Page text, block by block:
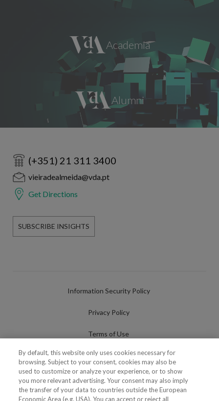
(+351) 21 311 3400
vieiradealmeida@vda.pt
Get Directions
SUBSCRIBE INSIGHTS
Information Security Policy
Privacy Policy
Terms of Use
Cookies Policy
Cookies Settings
Fraudulent use of Name/Brand
By default, this website only uses cookies necessary for
browsing. Subject to your consent, cookies may also be
used to customize or analyze your experience, or to show
you more relevant advertising. Your consent may also imply
the transfer of your data to countries outside the European
Economic Area (e.g. USA). You can accept or reject all